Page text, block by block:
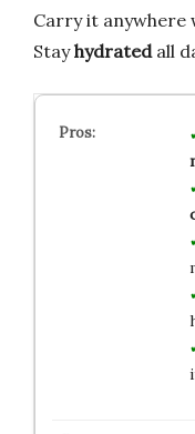
Carry it anywhere
Stayhydratedall